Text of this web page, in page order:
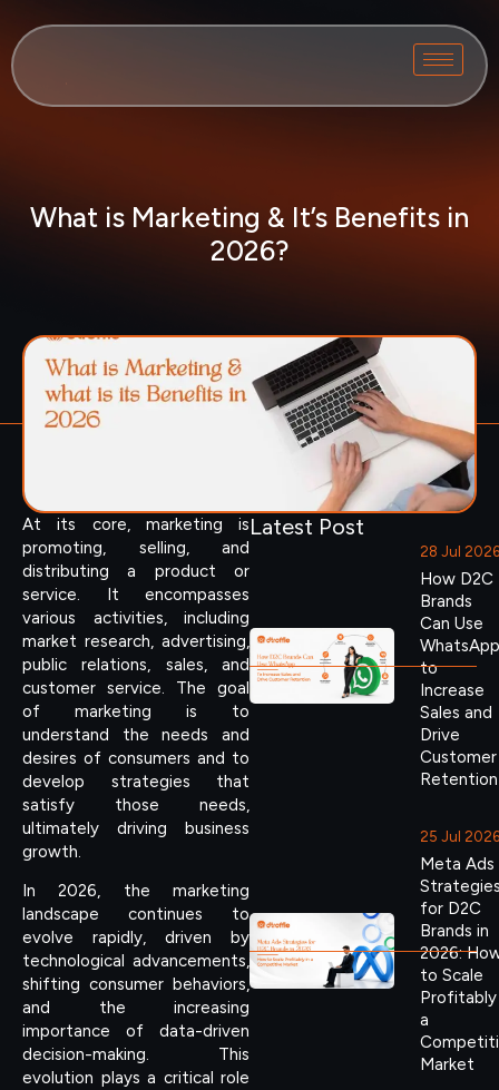
What is Marketing & It’s Benefits in
2026?
At its core, marketing is
promoting, selling, and
distributing a product or
service. It encompasses
various activities, including
market research, advertising,
public relations, sales, and
customer service. The goal
of marketing is to
understand the needs and
desires of consumers and to
develop strategies that
satisfy those needs,
ultimately driving business
growth.
In 2026, the marketing
landscape continues to
evolve rapidly, driven by
technological advancements,
shifting consumer behaviors,
and the increasing
importance of data-driven
decision-making. This
evolution plays a critical role
Latest Post
28 Jul 2026
How D2C
Brands
Can Use
WhatsApp
to
Increase
Sales and
Drive
Customer
Retention
25 Jul 2026
Meta Ads
for D2C
Brands in
2026:
to Scale
Profitably
a
Market